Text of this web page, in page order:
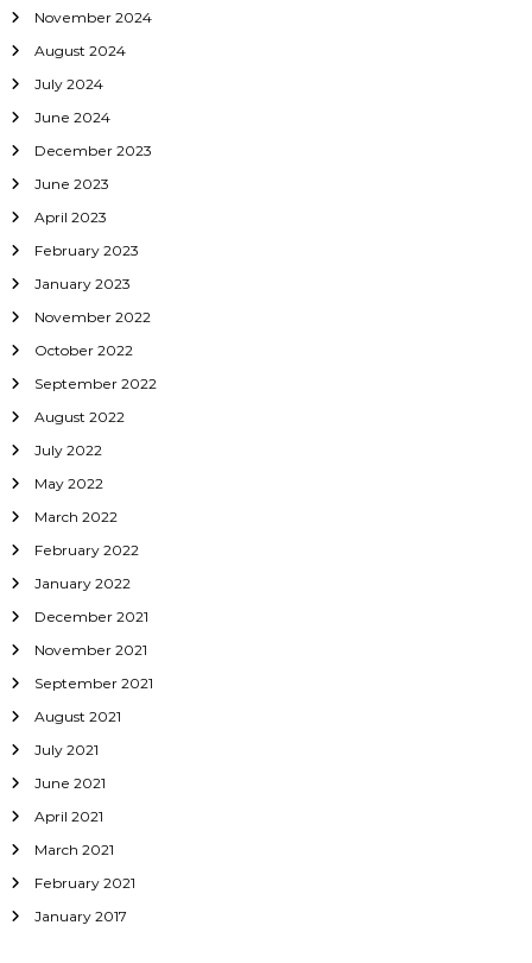
n
November 2024
August 2024
July 2024
June 2024
December 2023
June 2023
April 2023
February 2023
January 2023
November 2022
October 2022
September 2022
August 2022
July 2022
May 2022
March 2022
February 2022
January 2022
December 2021
November 2021
September 2021
August 2021
July 2021
June 2021
April 2021
March 2021
February 2021
January 2017